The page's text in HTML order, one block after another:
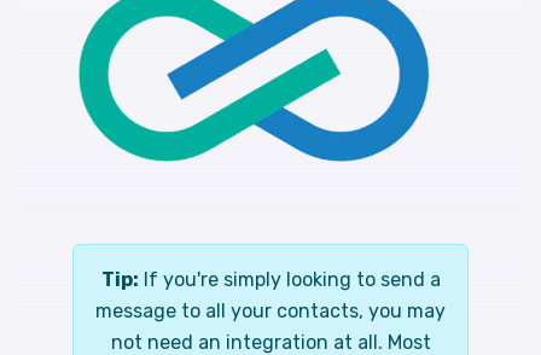
Tip: If you're simply looking to send a
message to all your contacts, you may
not need an integration at all. Most